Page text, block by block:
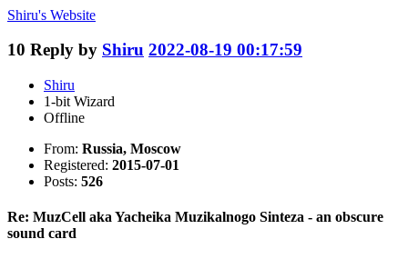
Shiru's Website
10 Reply by Shiru 2022-08-19 00:17:59
Shiru
1-bit Wizard
Offline
From: Russia, Moscow
Registered: 2015-07-01
Posts: 526
Re: MuzCell aka Yacheika Muzikalnogo Sinteza - an obscure
sound card